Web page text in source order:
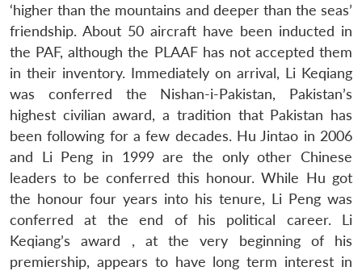
‘higher than the mountains and deeper than the seas’
friendship. About 50 aircraft have been inducted in
the PAF, although the PLAAF has not accepted them
in their inventory. Immediately on arrival, Li Keqiang
was conferred the Nishan-i-Pakistan, Pakistan’s
highest civilian award, a tradition that Pakistan has
been following for a few decades. Hu Jintao in 2006
and Li Peng in 1999 are the only other Chinese
leaders to be conferred this honour. While Hu got
the honour four years into his tenure, Li Peng was
conferred at the end of his political career. Li
Keqiang’s award , at the very beginning of his
premiership, appears to have long term interest in